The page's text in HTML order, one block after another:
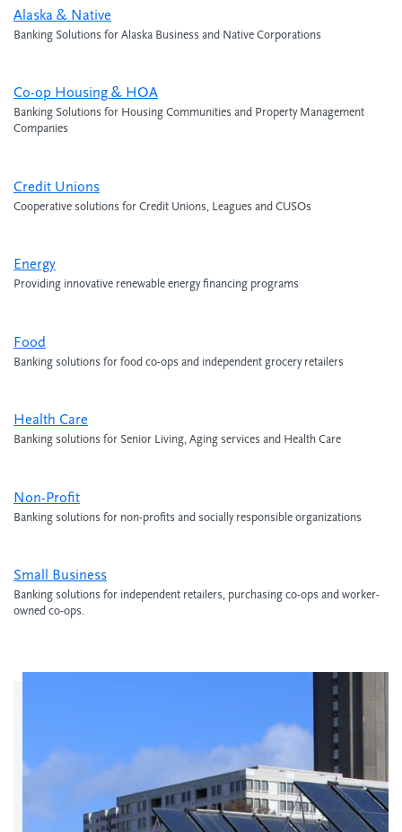
Alaska & Native
Banking Solutions for Alaska Business and Native Corporations
Co-op Housing & HOA
Banking Solutions for Housing Communities and Property Management
Companies
Credit Unions
Cooperative solutions for Credit Unions, Leagues and CUSOs
Energy
Providing innovative renewable energy financing programs
Food
Banking solutions for food co-ops and independent grocery retailers
Health Care
Banking solutions for Senior Living, Aging services and Health Care
Non-Profit
Banking solutions for non-profits and socially responsible organizations
Small Business
Banking solutions for independent retailers, purchasing co-ops and worker-
owned co-ops.